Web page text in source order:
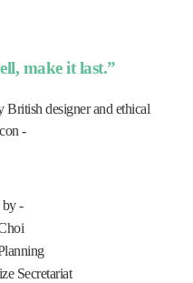
make it last.”
designer and ethical
-
by -
Secretariat